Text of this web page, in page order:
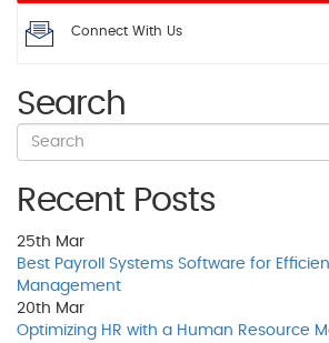
Connect With Us
Search
Recent Posts
25th Mar
Best Payroll Systems Software for
Management
20th Mar
Optimizing HR with a Human Resource